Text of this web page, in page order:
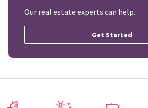
Our real estate experts can help.
Get Started